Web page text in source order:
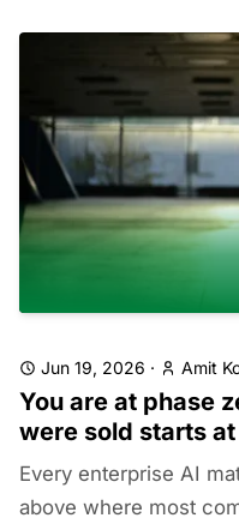
Jun 19, 2026 · Amit
You are at phase
were sold starts
Every enterprise AI
above where most